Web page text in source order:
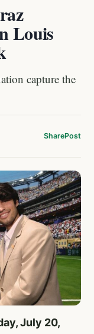
Louis
capture the
SharePost
July 20,